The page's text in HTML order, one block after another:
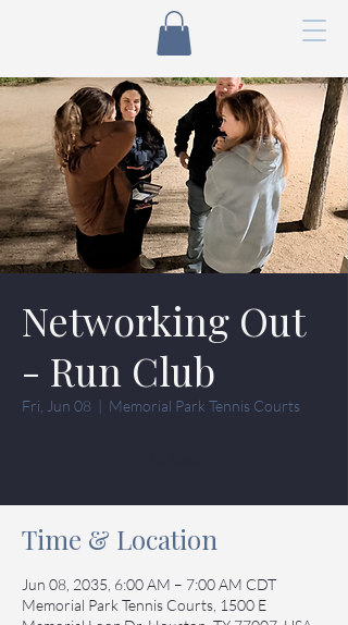
Networking Out
- Run Club
Fri, Jun 08
  |
Memorial Park Tennis Courts
Time & Location
Jun 08, 2035, 6:00 AM – 7:00 AM CDT
Memorial Park Tennis Courts, 1500 E